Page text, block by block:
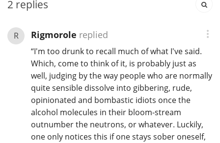
2 replies
R Rigmorole replied
“I'm too drunk to recall much of what I've said.
Which, come to think of it, is probably just as
well, judging by the way people who are normally
quite sensible dissolve into gibbering, rude,
opinionated and bombastic idiots once the
alcohol molecules in their bloom-stream
outnumber the neutrons, or whatever. Luckily,
one only notices this if one stays sober oneself,
A
L Laphroaig
L Lagavulin
T Thomas H. Handy